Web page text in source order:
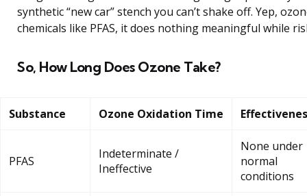
synthetic “new car” stench you can’t shake off. Yep,
chemicals like PFAS, it does nothing meaningful while
So, How Long Does Ozone Take?
Substance Ozone Oxidation Time
PFAS
Indeterminate /
Ineffective
None under
normal
conditions